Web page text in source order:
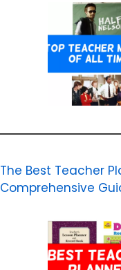
The Best Teacher
Comprehensive